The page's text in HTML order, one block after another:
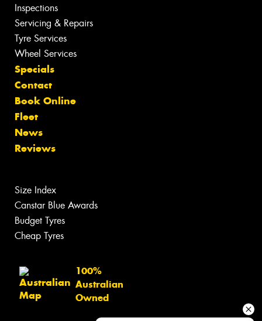
Inspections
Servicing & Repairs
Tyre Services
Wheel Services
Specials
Contact
Book Online
Fleet
News
Reviews
Size Index
Canstar Blue Awards
Budget Tyres
Cheap Tyres
100%
Australian
Owned